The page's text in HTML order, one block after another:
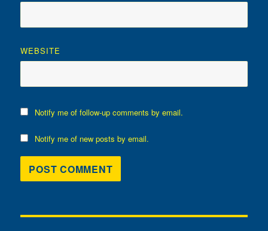
WEBSITE
Notify me of follow-up comments by email.
Notify me of new posts by email.